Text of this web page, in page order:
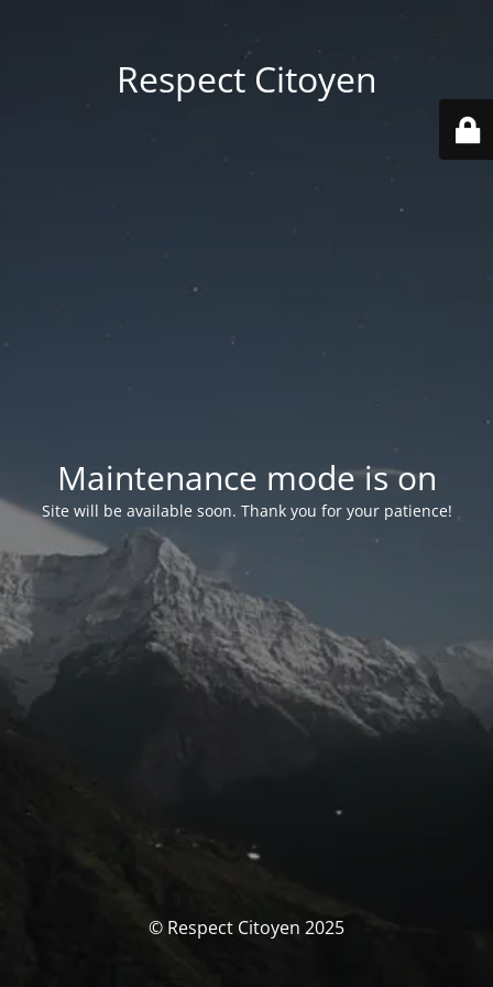
Respect Citoyen
Maintenance mode is on
Site will be available soon. Thank you for your patience!
© Respect Citoyen 2025